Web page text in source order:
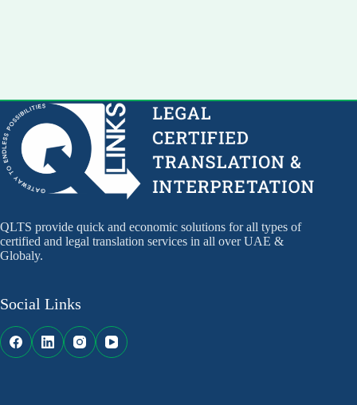
QLTS provide quick and economic solutions for all types of
certified and legal translation services in all over UAE &
Globaly.
Social Links